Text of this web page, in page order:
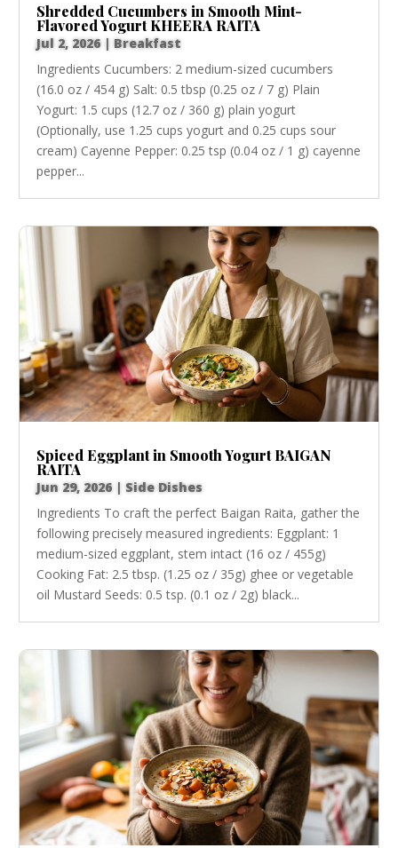
Shredded Cucumbers in Smooth Mint-
Flavored Yogurt KHEERA RAITA
Jul 2, 2026|Breakfast
Ingredients Cucumbers: 2 medium-sized cucumbers
(16.0 oz / 454 g) Salt: 0.5 tbsp (0.25 oz / 7 g) Plain
Yogurt: 1.5 cups (12.7 oz / 360 g) plain yogurt
(Optionally, use 1.25 cups yogurt and 0.25 cups sour
cream) Cayenne Pepper: 0.25 tsp (0.04 oz / 1 g) cayenne
pepper...
Spiced Eggplant in Smooth Yogurt BAIGAN
RAITA
Jun 29, 2026|Side Dishes
Ingredients To craft the perfect Baigan Raita, gather the
following precisely measured ingredients: Eggplant: 1
medium-sized eggplant, stem intact (16 oz / 455g)
Cooking Fat: 2.5 tbsp. (1.25 oz / 35g) ghee or vegetable
oil Mustard Seeds: 0.5 tsp. (0.1 oz / 2g) black...